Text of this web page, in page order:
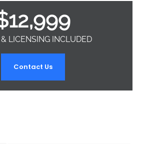
12,999
LICENSING INCLUDED
Contact Us